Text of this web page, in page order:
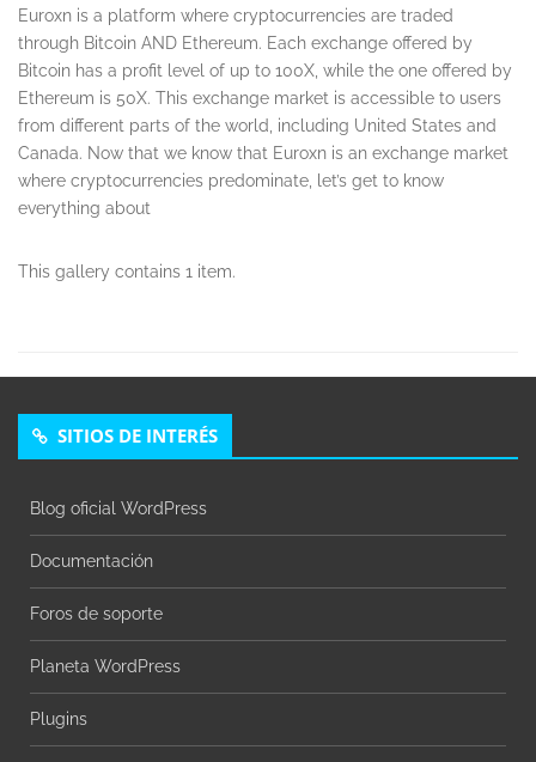
Euroxn is a platform where cryptocurrencies are traded
through Bitcoin AND Ethereum. Each exchange offered by
Bitcoin has a profit level of up to 100X, while the one offered by
Ethereum is 50X. This exchange market is accessible to users
from different parts of the world, including United States and
Canada. Now that we know that Euroxn is an exchange market
where cryptocurrencies predominate, let’s get to know
everything about
This gallery contains 1 item.
SITIOS DE INTERÉS
Blog oficial WordPress
Documentación
Foros de soporte
Planeta WordPress
Plugins